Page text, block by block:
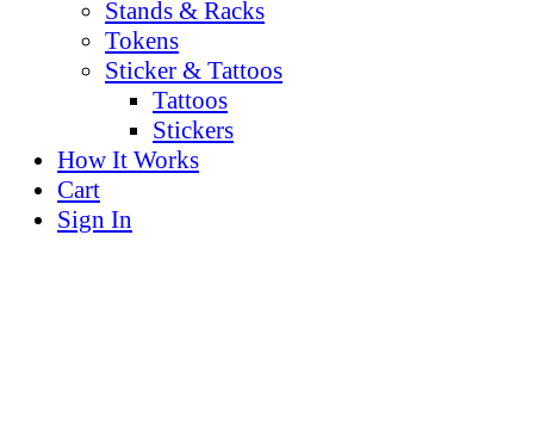
Stands & Racks
Tokens
Sticker & Tattoos
Tattoos
Stickers
How It Works
Cart
Sign In